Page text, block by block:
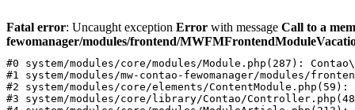
Fatal error: Uncaught exception Error with message Call to a
fewomanager/modules/frontend/
#0 system/modules/core/modules/Module.php(287):
#1 system/modules/mw-contao-fewomanager/modules/
#2 system/modules/core/elements/ContentModule.php(59):
#3 system/modules/core/library/Contao/